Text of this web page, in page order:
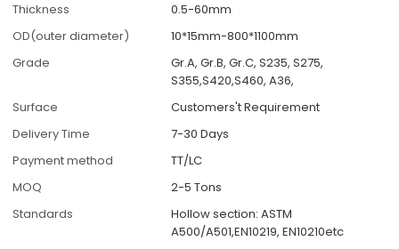
Thickness
0.5-60mm
OD(outer diameter)
10*15mm-800*1100mm
Grade
Gr.A, Gr.B, Gr.C, S235, S275,
S355,S420,S460, A36,
Surface
Customers't Requirement
Delivery Time
7-30 Days
Payment method
TT/LC
MOQ
2-5 Tons
Standards
Hollow section: ASTM
A500/A501,EN10219, EN10210etc